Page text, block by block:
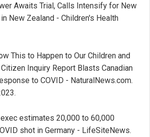
Awaits Trial, Calls Intensify for New
New Zealand - Children's Health
This to Happen to Our Children and
Inquiry Report Blasts Canadian
to COVID - NaturalNews.com.
estimates 20,000 to 60,000
shot in Germany - LifeSiteNews.